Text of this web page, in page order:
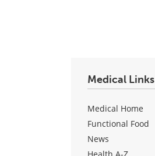
Medical Links
Medical Home
Functional Food
News